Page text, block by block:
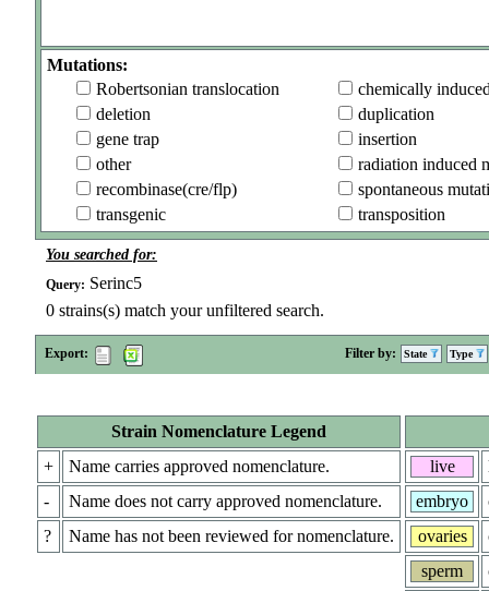
Mutations:
Robertsonian translocation
chemically
deletion
duplication
gene trap
insertion
other
radiation induced
recombinase(cre/flp)
spontaneous
transgenic
transposition
You searched for:
Query: Serinc5
0 strains(s) match your unfiltered search.
Export: Filter by: State Type
Strain Nomenclature Legend
+
Name carries approved nomenclature.
-
Name does not carry approved nomenclature.
?
Name has not been reviewed for nomenclature.
live
embryo
ovaries
sperm